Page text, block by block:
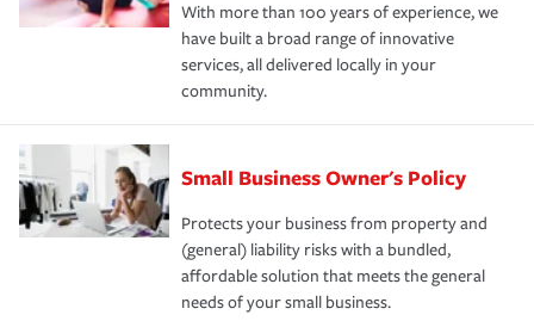
With more than 100 years of experience, we
have built a broad range of innovative
services, all delivered locally in your
community.
Small Business Owner's Policy
Protects your business from property and
(general) liability risks with a bundled,
affordable solution that meets the general
needs of your small business.